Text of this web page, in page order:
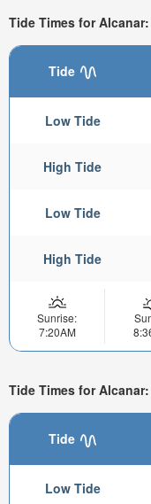
Tide Times for
Tide
Low Tide
High Tide
Low Tide
High Tide
Sunrise:
7:20AM
Tide Times for
Tide
Low Tide